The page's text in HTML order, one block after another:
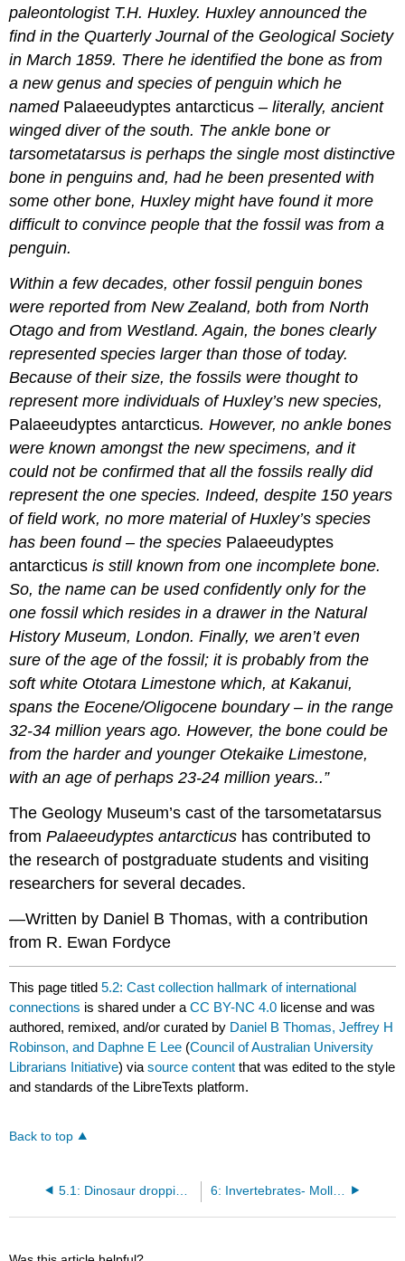
paleontologist T.H. Huxley. Huxley announced the
find in the Quarterly Journal of the Geological Society
in March 1859. There he identified the bone as from
a new genus and species of penguin which he
named Palaeeudyptes antarcticus– literally, ancient
winged diver of the south. The ankle bone or
tarsometatarsus is perhaps the single most distinctive
bone in penguins and, had he been presented with
some other bone, Huxley might have found it more
difficult to convince people that the fossil was from a
penguin.
Within a few decades, other fossil penguin bones
were reported from New Zealand, both from North
Otago and from Westland. Again, the bones clearly
represented species larger than those of today.
Because of their size, the fossils were thought to
represent more individuals of Huxley’s new species,
Palaeeudyptes antarcticus. However, no ankle bones
were known amongst the new specimens, and it
could not be confirmed that all the fossils really did
represent the one species. Indeed, despite 150 years
of field work, no more material of Huxley’s species
has been found – the species Palaeeudyptes
antarcticusis still known from one incomplete bone.
So, the name can be used confidently only for the
one fossil which resides in a drawer in the Natural
History Museum, London. Finally, we aren’t even
sure of the age of the fossil; it is probably from the
soft white Ototara Limestone which, at Kakanui,
spans theEocene/Oligocene boundary – in the range
32-34 million years ago. However, the bone could be
from the harder and younger Otekaike Limestone,
with an age of perhaps 23-24 million years..”
The Geology Museum’s cast of the tarsometatarsus
fromPalaeeudyptes antarcticus has contributed to
the research of postgraduate students and visiting
researchers for several decades.
—Written by Daniel B Thomas, with a contribution
from R. Ewan Fordyce
This page titled5.2: Cast collection hallmark of international
connections is shared under aCC BY-NC 4.0 license and was
authored, remixed, and/or curated by Daniel B Thomas, Jeffrey H
Robinson, and Daphne E Lee (Council of Australian University
Librarians Initiative) viasource content that was edited to the style
and standards of the LibreTexts platform.
Back to top
5.1: Dinosaur droppings? A bezoar? 6: Invertebrates- Molluscs—Ammonites, Nautiloids, Gastropods and Bivalves